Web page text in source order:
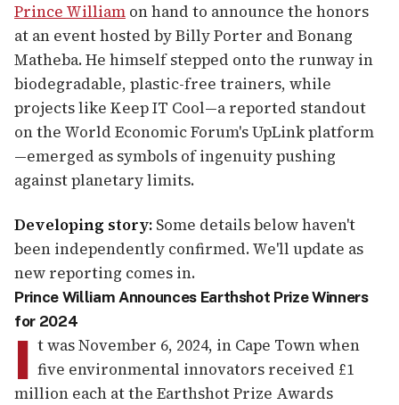
Prince William on hand to announce the honors
at an event hosted by Billy Porter and Bonang
Matheba. He himself stepped onto the runway in
biodegradable, plastic-free trainers, while
projects like Keep IT Cool—a reported standout
on the World Economic Forum's UpLink platform
—emerged as symbols of ingenuity pushing
against planetary limits.
Developing story: Some details below haven't
been independently confirmed. We'll update as
new reporting comes in.
Prince William Announces Earthshot Prize Winners
for 2024
I t was November 6, 2024, in Cape Town when
five environmental innovators received £1
million each at the Earthshot Prize Awards